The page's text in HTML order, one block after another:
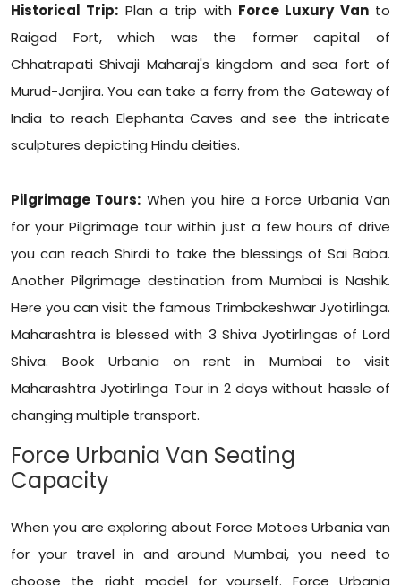
Historical Trip: Plan a trip with Force Luxury Vanto
Raigad Fort, which was the former capital of
Chhatrapati Shivaji Maharaj's kingdom and sea fort of
Murud-Janjira. You can take a ferry from the Gateway of
India to reach Elephanta Caves and see the intricate
sculptures depicting Hindu deities.
Pilgrimage Tours: When you hire a Force Urbania Van
for your Pilgrimage tour within just a few hours of drive
you can reach Shirdi to take the blessings of Sai Baba.
Another Pilgrimage destination from Mumbai is Nashik.
Here you can visit the famous Trimbakeshwar Jyotirlinga.
Maharashtra is blessed with 3 Shiva Jyotirlingas of Lord
Shiva. Book Urbania on rent in Mumbai to visit
Maharashtra Jyotirlinga Tour in 2 days without hassle of
changing multiple transport.
Force Urbania Van Seating
Capacity
When you are exploring about Force Motoes Urbania van
for your travel in and around Mumbai, you need to
choose the right model for yourself. Force Urbania